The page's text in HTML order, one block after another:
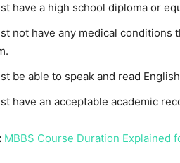
have a high school diploma or
not have any medical
be able to speak and read
have an acceptable academic
MBBS Course Duration Explained